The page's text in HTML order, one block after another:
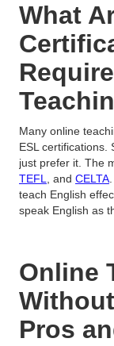
What
Many online
ESL certifications.
just prefer it. The
TEFL
, and CELTA
teach English
speak English as
Online
Pros